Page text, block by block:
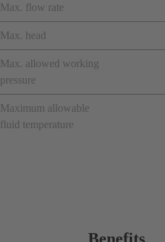
Max. flow rate
Max. head
Max. allowed working
pressure
Maximum allowable
fluid temperature
Benefits